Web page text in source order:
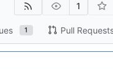
1
1 Pull